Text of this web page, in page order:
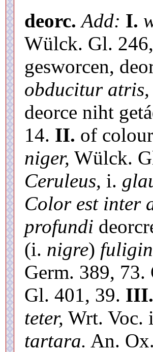
deorc. Add: I.
Wülck. Gl.
gesworcen,
obducitur atris,
deorce niht
14. II. of
niger, Wülck.
Ceruleus, i.
Color est inter
profundi
(i. nigre)
Germ. 389,
Gl. 401, 39. III.
teter, Wrt. Voc.
tartara. An. Ox.